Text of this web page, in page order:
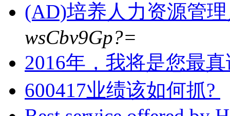
(AD)培养人力资源管
wsCbv9Gp?=
2016年，我将是您最
600417业绩该如何抓?